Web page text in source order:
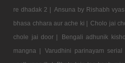
re dhadak 2 | Ansuna by Rishabh vyas
bhasa chhara aur ache ki | Cholo jai
chole jai door |
Bengali adhunik
mangna |
Varudhini parinayam serial